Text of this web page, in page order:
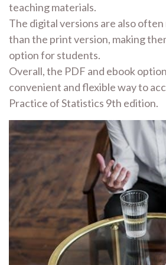
teaching materials.
The digital versions are also
than the print version, making
option for students.
Overall, the PDF and ebook
convenient and flexible way to
Practice of Statistics 9th edition.